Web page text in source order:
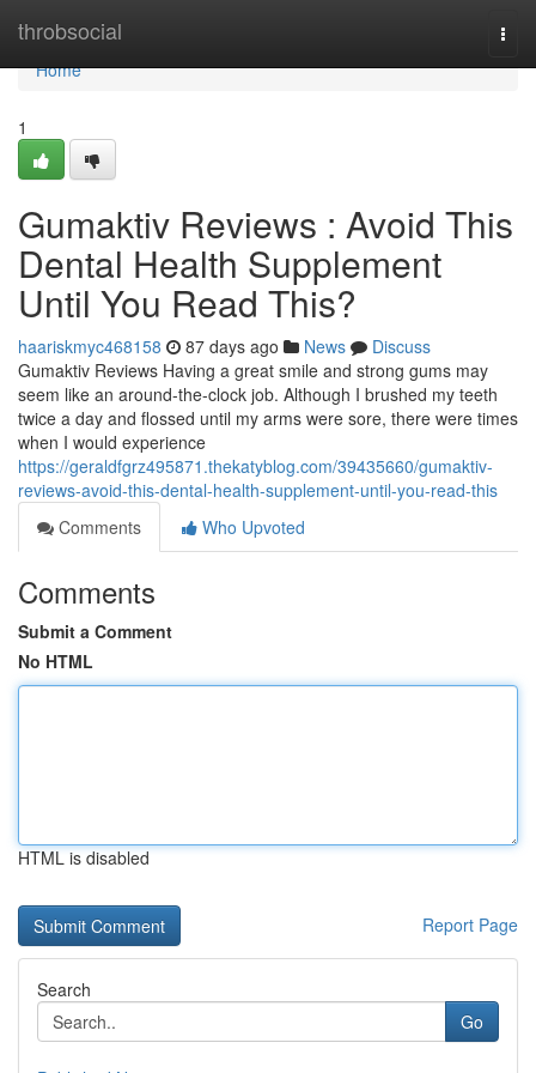
throbsocial
Home
Home
1
Gumaktiv Reviews : Avoid This
Dental Health Supplement
Until You Read This?
haariskmyc468158 87 days ago News
Discuss
Gumaktiv Reviews Having a great smile and strong gums may
seem like an around-the-clock job. Although I brushed my teeth
twice a day and flossed until my arms were sore, there were times
when I would experience
https://geraldfgrz495871.thekatyblog.com/39435660/gumaktiv-
reviews-avoid-this-dental-health-supplement-until-you-read-this
Comments
Who Upvoted
Comments
Submit a Comment
No HTML
HTML is disabled
Report Page
Search
Go